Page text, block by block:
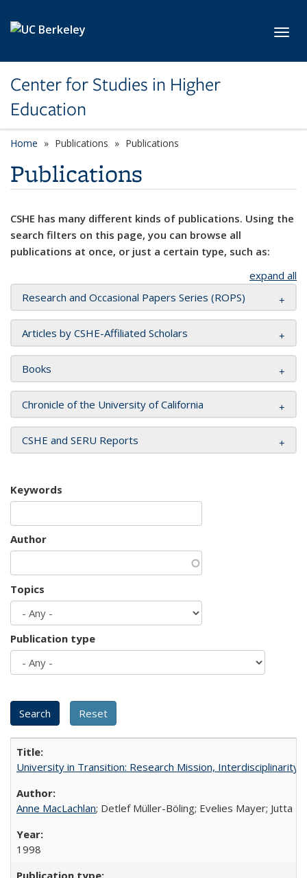
Center for Studies in Higher
Education
Home Publications Publications
Publications
CSHE has many different kinds of publications. Using the
search filters on this page, you can browse all
publications at once, or just a certain type, such as:
expand all
Research and Occasional Papers Series (ROPS)
Articles by CSHE-Affiliated Scholars
Books
Chronicle of the University of California
CSHE and SERU Reports
Keywords
Author
Topics
Publication type
University in Transition: Research Mission, Interdisciplinarity
Anne MacLachlan; Detlef Müller-Böling; Evelies Mayer; Jutta
1998